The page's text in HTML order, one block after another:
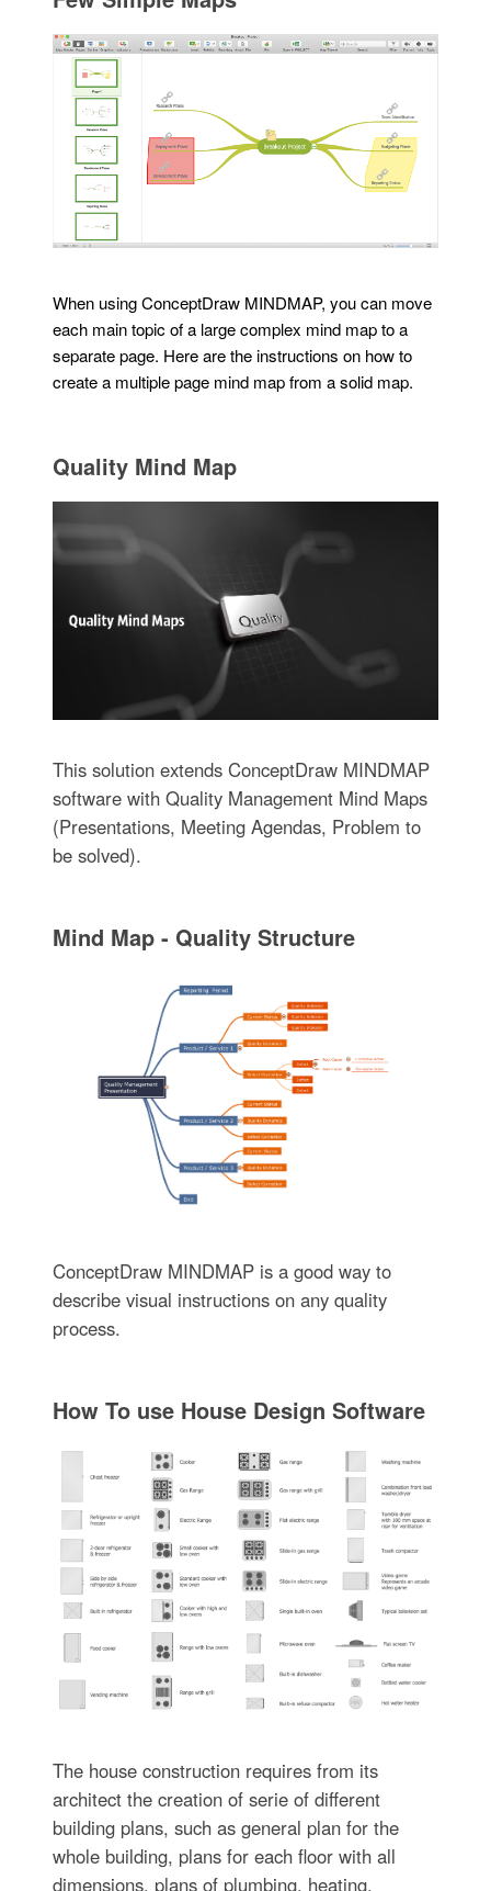
When using ConceptDraw MINDMAP, you can move
each main topic of a large complex mind map to a
separate page. Here are the instructions on how to
create a multiple page mind map from a solid map.
Quality Mind Map
This solution extends ConceptDraw MINDMAP
software with Quality Management Mind Maps
(Presentations, Meeting Agendas, Problem to
be solved).
Mind Map - Quality Structure
ConceptDraw MINDMAP is a good way to
describe visual instructions on any quality
process.
How To use House Design Software
The house construction requires from its
architect the creation of serie of different
building plans, such as general plan for the
whole building, plans for each floor with all
dimensions, plans of plumbing, heating,